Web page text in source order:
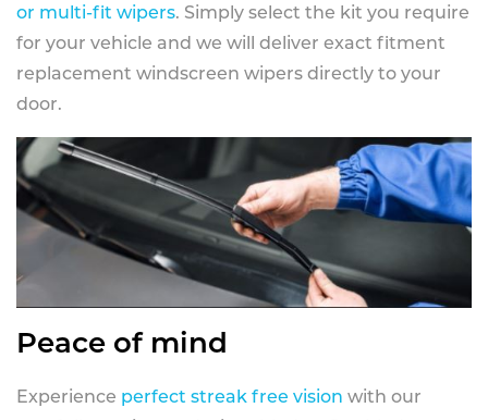
or multi-fit wipers. Simply select the kit you require
for your vehicle and we will deliver exact fitment
replacement windscreen wipers directly to your
door.
Peace of mind
Experience perfect streak free vision with our